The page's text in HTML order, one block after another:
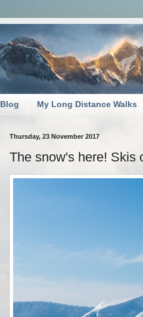
Blog My Long Distance Walks
Thursday, 23 November 2017
The snow's here! Skis